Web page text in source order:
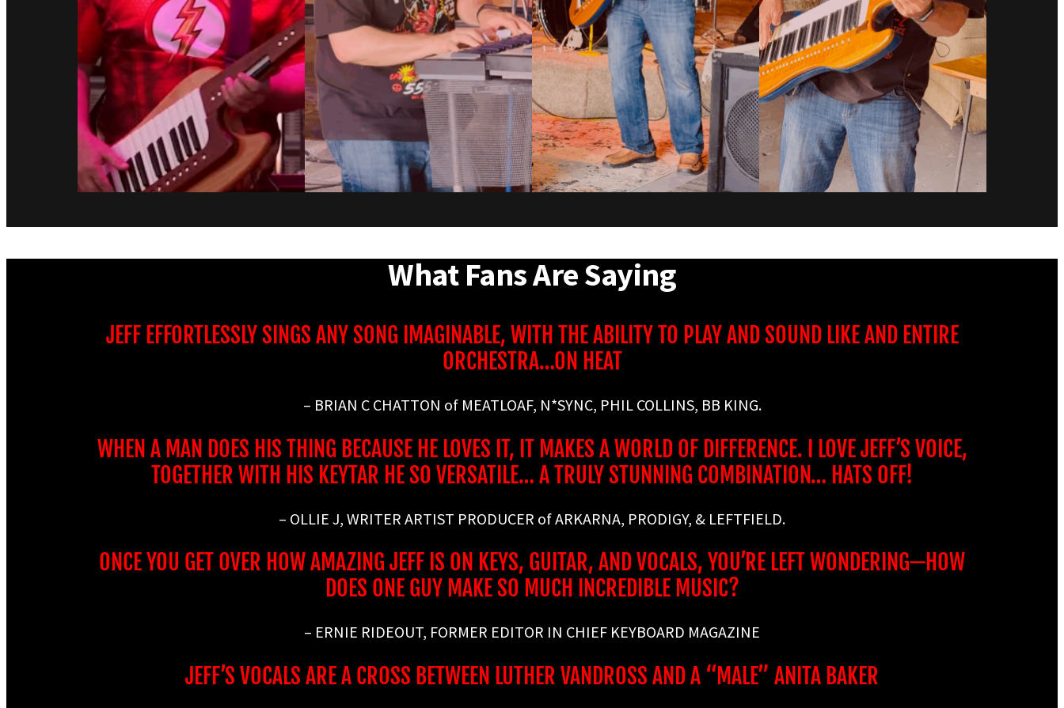
What Fans Are Saying
JEFF EFFORTLESSLY SINGS ANY SONG IMAGINABLE, WITH THE ABILITY TO PLAY AND SOUND LIKE AND ENTIRE
ORCHESTRA…ON HEAT
– BRIAN C CHATTON of MEATLOAF, N*SYNC, PHIL COLLINS, BB KING.
WHEN A MAN DOES HIS THING BECAUSE HE LOVES IT, IT MAKES A WORLD OF DIFFERENCE. I LOVE JEFF’S VOICE,
TOGETHER WITH HIS KEYTAR HE SO VERSATILE… A TRULY STUNNING COMBINATION… HATS OFF!
– OLLIE J, WRITER ARTIST PRODUCER of ARKARNA, PRODIGY, & LEFTFIELD.
ONCE YOU GET OVER HOW AMAZING JEFF IS ON KEYS, GUITAR, AND VOCALS, YOU’RE LEFT WONDERING—HOW
DOES ONE GUY MAKE SO MUCH INCREDIBLE MUSIC?
– ERNIE RIDEOUT, FORMER EDITOR IN CHIEF KEYBOARD MAGAZINE
JEFF’S VOCALS ARE A CROSS BETWEEN LUTHER VANDROSS AND A “MALE” ANITA BAKER